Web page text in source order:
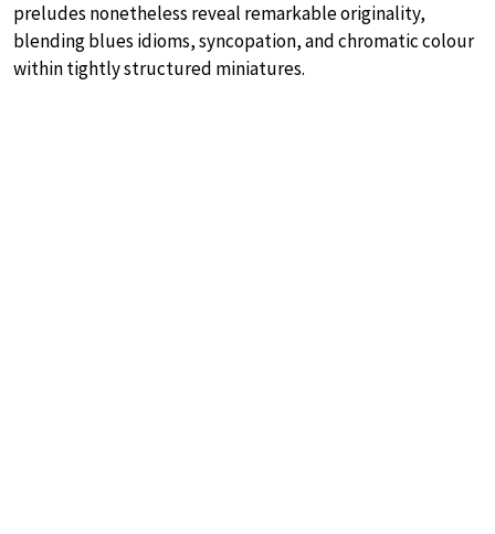
preludes nonetheless reveal remarkable originality,
blending blues idioms, syncopation, and chromatic colour
within tightly structured miniatures.